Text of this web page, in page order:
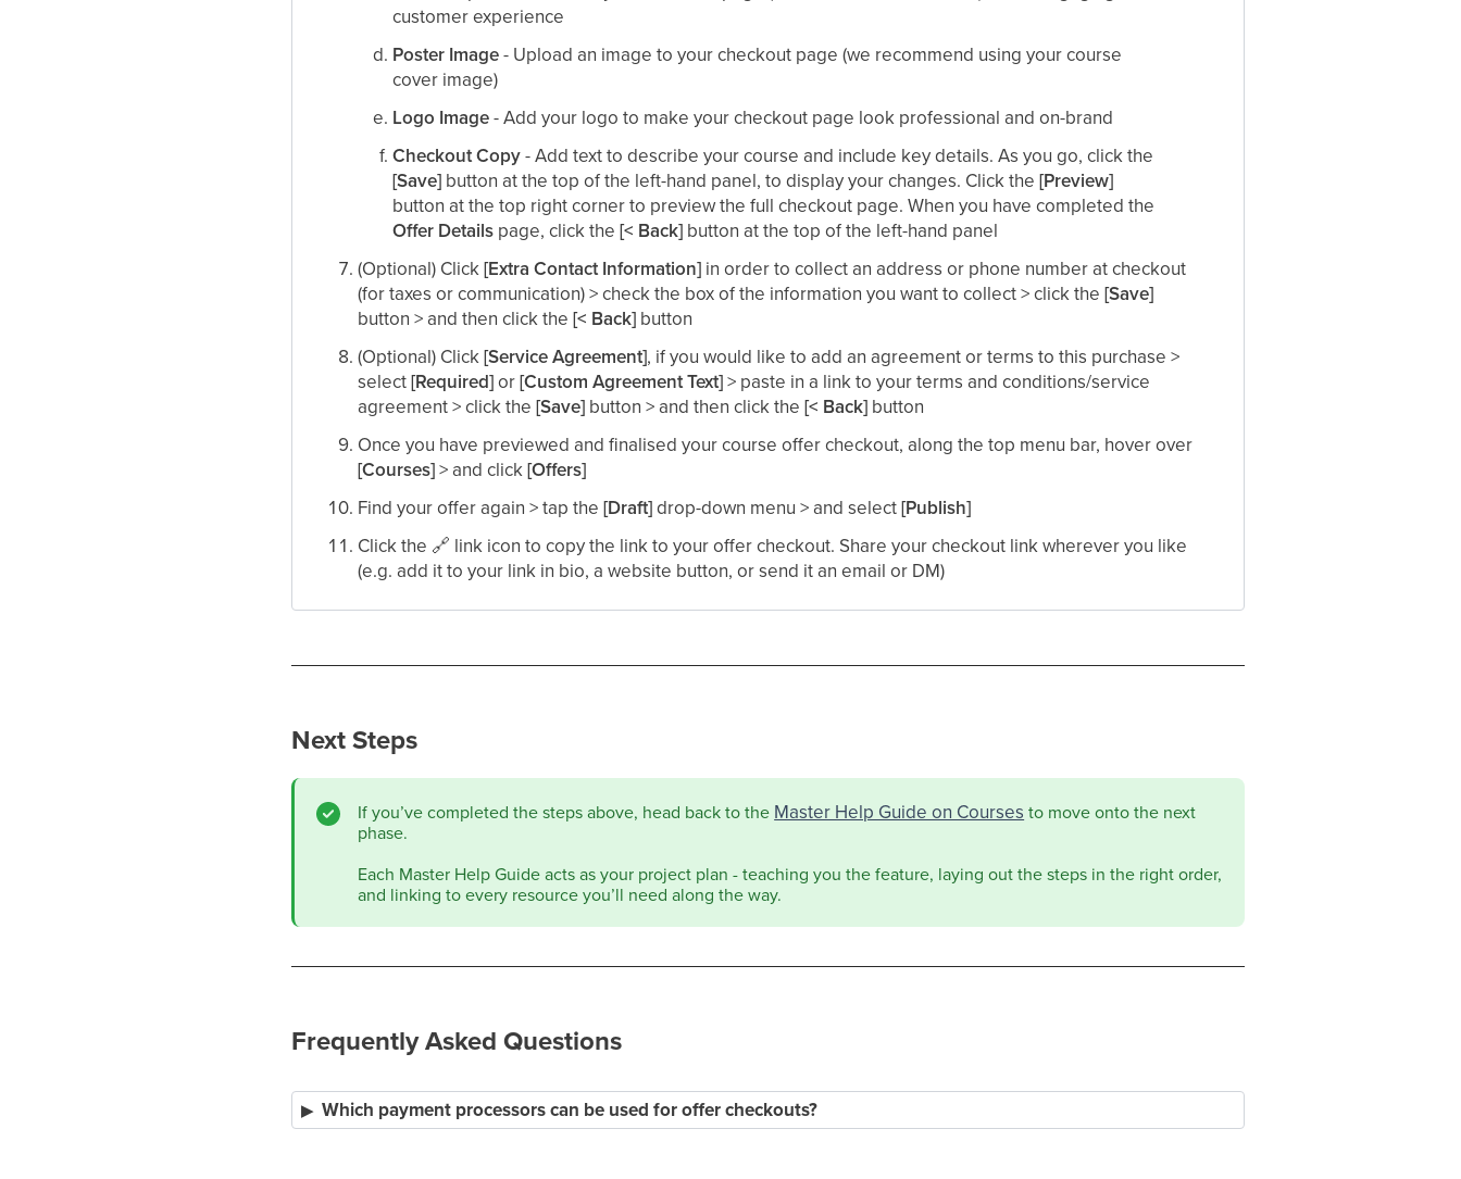
customer experience​
Poster Image- Upload an image to your checkout page (we recommend using your course
cover image)​
Logo Image- Add your logo to make your checkout page look professional and on-brand​
Checkout Copy- Add text to describe your course and include key details. As you go, click the
[Save] button at the top of the left-hand panel, to display your changes. Click the[Preview]
button at the top right corner to preview the full checkout page. When you have completed the
Offer Details page, click the[< Back] button at the top of the left-hand panel​
(Optional) Click[Extra Contact Information] in order to collect an address or phone number at checkout
(for taxes or communication) > check the box of the information you want to collect > click the[Save]
button > and then click the[< Back] button​
(Optional) Click[Service Agreement], if you would like to add an agreement or terms to this purchase >
select[Required]or[Custom Agreement Text]> paste in a link to your terms and conditions/service
agreement > click the[Save] button > and then click the[< Back] button​
Once you have previewed and finalised your course offer checkout, along the top menu bar, hover over
[Courses]> and click[Offers]
Find your offer again > tap the[Draft]drop-down menu > and select[Publish]
Click the 🔗 link icon to copy the link to your offer checkout. Share your checkout link wherever you like
(e.g. add it to your link in bio, a website button, or send it an email or DM)​
Next Steps
If you’ve completed the steps above, head back to the Master Help Guide on Courses to move onto the next
phase.
Each Master Help Guide acts as your project plan - teaching you the feature, laying out the steps in the right order,
and linking to every resource you’ll need along the way.
Frequently Asked Questions
Which payment processors can be used for offer checkouts?